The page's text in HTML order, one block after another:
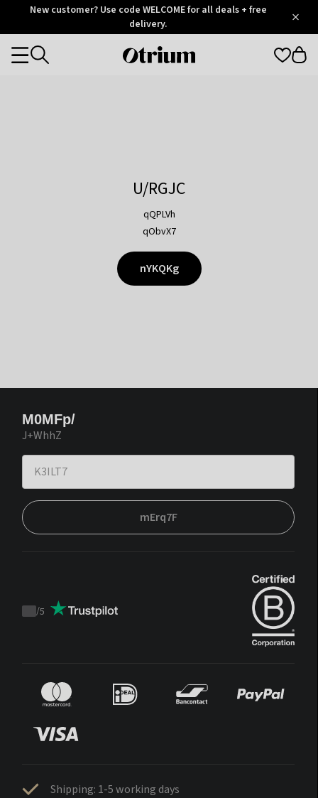
OtriumNew customer? Use code WELCOME for all deals + free
delivery.
Otrium
Categories
U/RGJC
qQPLVh
qObvX7
nYKQKg
M0MFp/
J+WhhZ
mErq7F
Trustpilot
/5
Shipping: 1-5 working days